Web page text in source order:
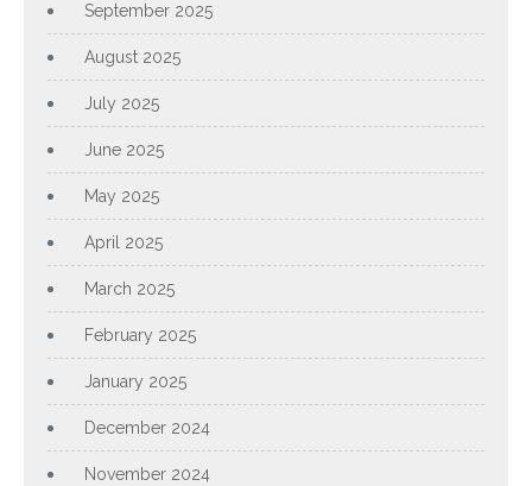
September 2025
August 2025
July 2025
June 2025
May 2025
April 2025
March 2025
February 2025
January 2025
December 2024
November 2024